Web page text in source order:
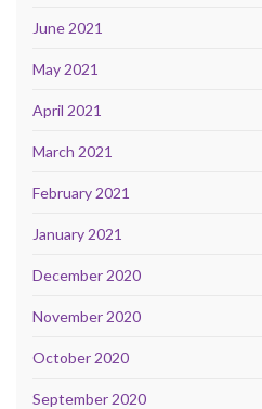
June 2021
May 2021
April 2021
March 2021
February 2021
January 2021
December 2020
November 2020
October 2020
September 2020